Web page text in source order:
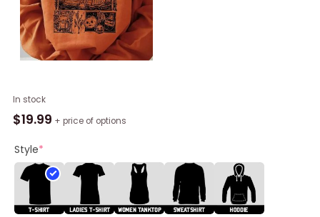
In stock
$19.99 + price of options
Style*
Vintage
Harvest
Pottsfield
Shirt,
Over
Garden